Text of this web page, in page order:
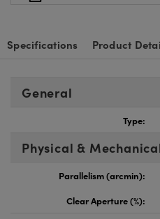
(UFI)
Specifications Product
General
Type:
Physical &
Parallelism (arcmin):
Clear Aperture (%):